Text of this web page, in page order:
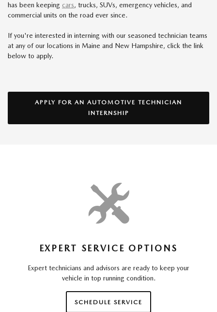
has been keeping cars, trucks, SUVs, emergency vehicles, and
commercial units on the road ever since.
If you're interested in interning with our seasoned technician teams
at any of our locations in Maine and New Hampshire, click the link
below to apply.
APPLY FOR AN AUTOMOTIVE TECHNICIAN
INTERNSHIP
EXPERT SERVICE OPTIONS
Expert technicians and advisors are ready to keep your
vehicle in top running condition.
SCHEDULE SERVICE